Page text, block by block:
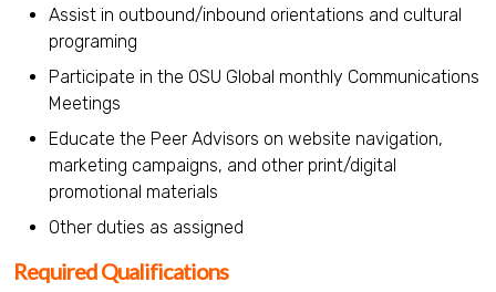
Assist in outbound/inbound orientations and cultural
programing
Participate in the OSU Global monthly Communications
Meetings
Educate the Peer Advisors on website navigation,
marketing campaigns, and other print/digital
promotional materials
Other duties as assigned
Required Qualifications